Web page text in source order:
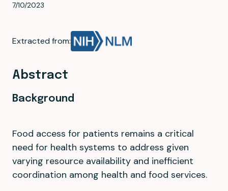
Extracted from:
Abstract
Background
Food access for patients remains a critical
need for health systems to address given
varying resource availability and inefficient
coordination among health and food services.
7/10/2023